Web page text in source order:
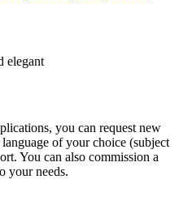
elegant
you can request new
of your choice (subject
You can also commission a
your needs.